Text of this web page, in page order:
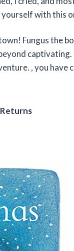
with this
Fungus the
captivating.
, you have
Returns